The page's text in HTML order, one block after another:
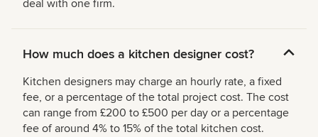
deal with one firm.
How much does a kitchen designer cost?
Kitchen designers may charge an hourly rate, a fixed
fee, or a percentage of the total project cost. The cost
can range from £200 to £500 per day or a percentage
fee of around 4% to 15% of the total kitchen cost.